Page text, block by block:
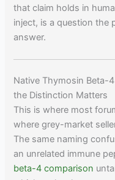
that claim holds in
inject, is a question the
answer.
Native Thymosin Beta-
the Distinction Matters
This is where most
where grey-market
The same naming
an unrelated immune
beta-4 comparison